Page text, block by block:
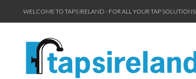
WELCOME TO TAPS IRELAND - FOR ALL YOUR TAP SOLUTIONS